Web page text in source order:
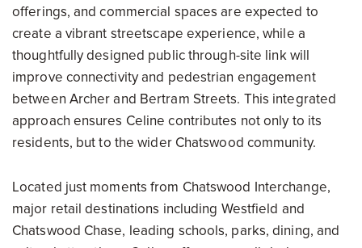
offerings, and commercial spaces are expected to
create a vibrant streetscape experience, while a
thoughtfully designed public through-site link will
improve connectivity and pedestrian engagement
between Archer and Bertram Streets. This integrated
approach ensures Celine contributes not only to its
residents, but to the wider Chatswood community.
Located just moments from Chatswood Interchange,
major retail destinations including Westfield and
Chatswood Chase, leading schools, parks, dining, and